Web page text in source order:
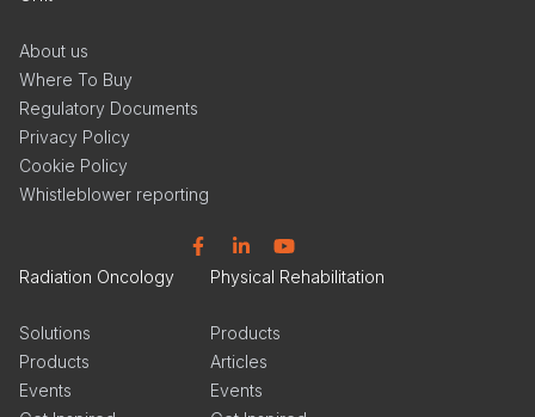
About us
Where To Buy
Regulatory Documents
Privacy Policy
Cookie Policy
Whistleblower reporting
Radiation Oncology
Solutions
Products
Events
Physical Rehabilitation
Products
Articles
Events